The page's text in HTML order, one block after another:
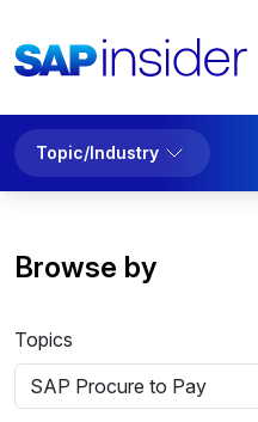
Topic/Industry
Browse by
Topics